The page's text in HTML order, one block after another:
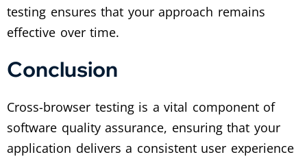
testing ensures that your approach remains
effective over time.
Conclusion
Cross-browser testing is a vital component of
software quality assurance, ensuring that your
application delivers a consistent user experience